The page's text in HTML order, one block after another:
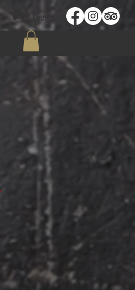
Log In